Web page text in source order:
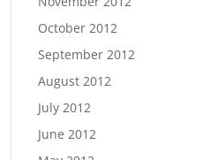
October 2012
September 2012
August 2012
July 2012
June 2012